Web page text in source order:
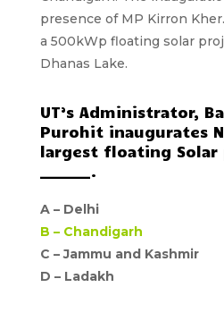
presence of MP Kirron
a 500kWp floating solar
Dhanas Lake.
UT’s Administrator,
Purohit inaugurates
largest floating
_______.
A – Delhi
B – Chandigarh
C – Jammu and Kashmir
D – Ladakh